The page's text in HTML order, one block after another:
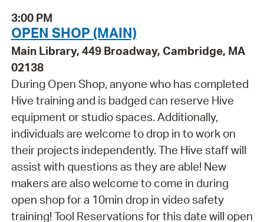
3:00 PM
OPEN SHOP (MAIN)
Main Library, 449 Broadway, Cambridge, MA
02138
During Open Shop, anyone who has completed
Hive training and is badged can reserve Hive
equipment or studio spaces. Additionally,
individuals are welcome to drop in to work on
their projects independently. The Hive staff will
assist with questions as they are able! New
makers are also welcome to come in during
open shop for a 10min drop in video safety
training! Tool Reservations for this date will open